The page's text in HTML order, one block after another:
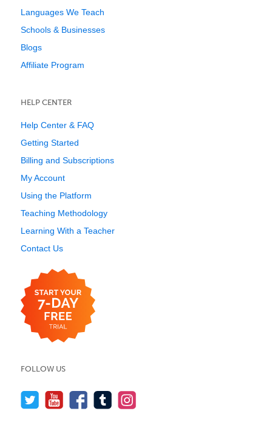
Languages We Teach
Schools & Businesses
Blogs
Affiliate Program
HELP CENTER
Help Center & FAQ
Getting Started
Billing and Subscriptions
My Account
Using the Platform
Teaching Methodology
Learning With a Teacher
Contact Us
FOLLOW US